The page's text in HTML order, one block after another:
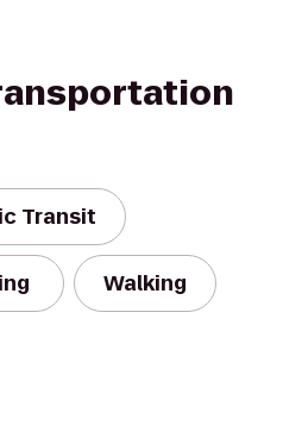
Transit
Walking